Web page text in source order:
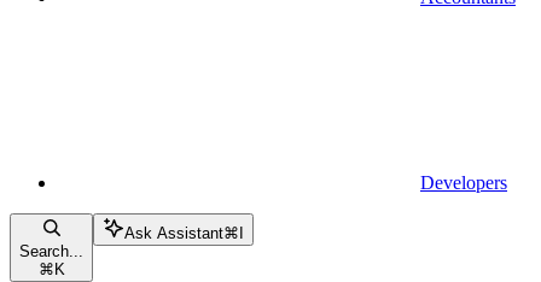
Developers
Search...
⌘ K
Ask Assistant⌘